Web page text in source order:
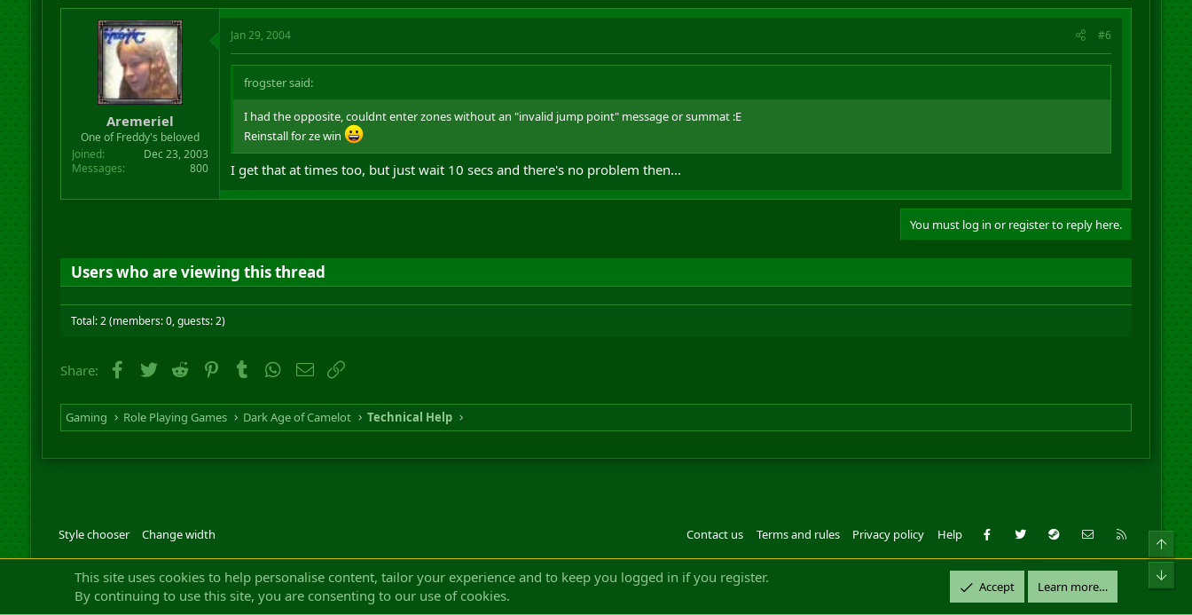
Aremeriel
One of Freddy's beloved
Joined
Dec 23, 2003
Messages
800
Jan 29, 2004 #6
frogster said:
I had the opposite, couldnt enter zones without an "invalid jump point" message or summat :E
Reinstall for ze win
I get that at times too, but just wait 10 secs and there's no problem then...
You must log in or register to reply here.
Users who are viewing this thread
Total: 2 (members: 0, guests: 2)
Share: Facebook
Twitter Reddit PinterestTumblrWhatsApp
Email
Gaming Role Playing Games Dark Age of Camelot Technical Help
Style chooser Change width Contact us Terms and rules Privacy policy Help Facebook
Twitter Steam Contact us
RSS
Community platform by XenForo © 2010-2022 XenForo Ltd.Design by:Pixel Exit|| ©2003-2023 Freddy. All Rights Reserved.
This site uses cookies to help personalise content, tailor your experience and to keep you logged in if you register.
By continuing to use this site, you are consenting to our use of cookies.
Accept Learn more…
Top